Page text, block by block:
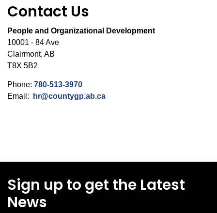
Contact Us
People and Organizational Development
10001 - 84 Ave
Clairmont, AB
T8X 5B2
Phone: 780-513-3970
Email:
hr@countygp.ab.ca
Sign up to get the Latest
News